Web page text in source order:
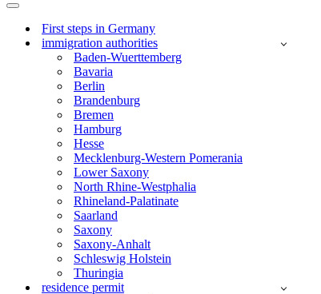
Menu
Navigation
First steps in Germany
immigration authorities
Baden-Wuerttemberg
Bavaria
Berlin
Brandenburg
Bremen
Hamburg
Hesse
Mecklenburg-Western Pomerania
Lower Saxony
North Rhine-Westphalia
Rhineland-Palatinate
Saarland
Saxony
Saxony-Anhalt
Schleswig Holstein
Thuringia
residence permit